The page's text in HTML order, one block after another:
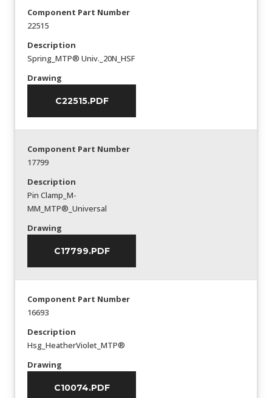
Component Part Number
22515
Description
Spring_MTP® Univ._20N_HSF
Drawing
C22515.PDF
Component Part Number
17799
Description
Pin Clamp_M-
MM_MTP®_Universal
Drawing
C17799.PDF
Component Part Number
16693
Description
Hsg_HeatherViolet_MTP®
Drawing
C10074.PDF